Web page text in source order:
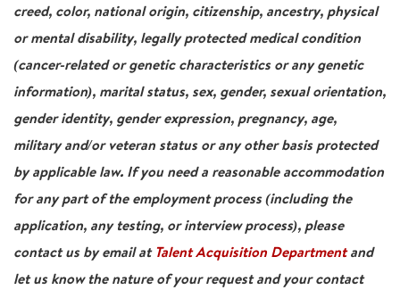
creed, color, national origin, citizenship, ancestry, physical
or mental disability, legally protected medical condition
(cancer-related or genetic characteristics or any genetic
information), marital status, sex, gender, sexual orientation,
gender identity, gender expression, pregnancy, age,
military and/or veteran status or any other basis protected
by applicable law. If you need a reasonable accommodation
for any part of the employment process (including the
application, any testing, or interview process), please
contact us by email at Talent Acquisition Departmentand
let us know the nature of your request and your contact